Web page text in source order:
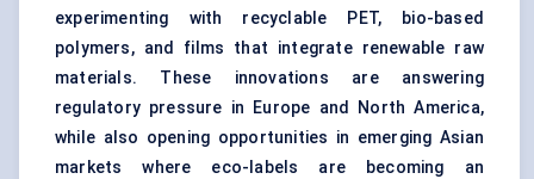
experimenting with recyclable PET, bio-based
polymers, and films that integrate renewable raw
materials. These innovations are answering
regulatory pressure in Europe and North America,
while also opening opportunities in emerging Asian
markets where eco-labels are becoming an